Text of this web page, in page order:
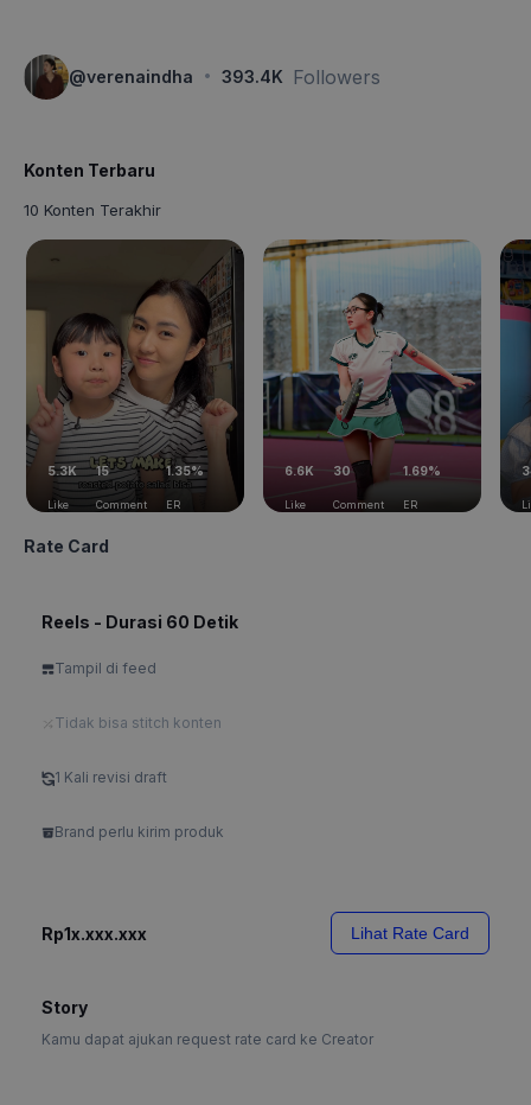
@verenaindha · 393.4K Followers
Konten Terbaru
10 Konten Terakhir
5.3K
Like
15
Comment
1.35%
ER
6.6K
Like
30
Comment
1.69%
ER
Rate Card
Reels - Durasi 60 Detik
Tampil di feed
Tidak bisa stitch konten
1 Kali revisi draft
Brand perlu kirim produk
Rp1x.xxx.xxx Lihat Rate Card
Story
Kamu dapat ajukan request rate card ke Creator